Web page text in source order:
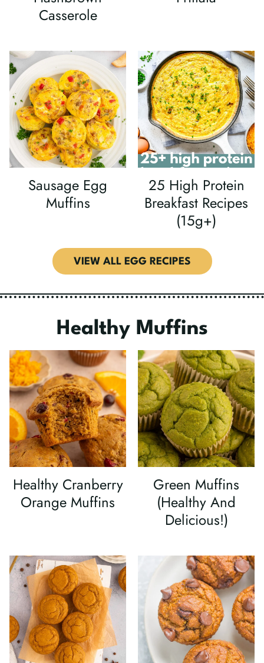
VIEW ALL EGG RECIPES
Casserole
Sausage Egg
Muffins
25 High Protein
Breakfast Recipes
(15g+)
Healthy Muffins
Healthy Cranberry
Orange Muffins
Green Muffins
(Healthy And
Delicious!)